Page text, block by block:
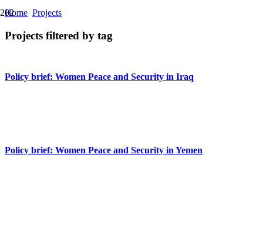
Home Projects
Projects filtered by tag
Policy brief: Women Peace and Security in Iraq
Policy brief: Women Peace and Security in Yemen